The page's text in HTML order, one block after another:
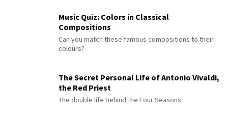
Music Quiz: Colors in Classical
Compositions
Can you match these famous compositions to their
colours?
The Secret Personal Life of Antonio Vivaldi,
the Red Priest
The double life behind the Four Seasons